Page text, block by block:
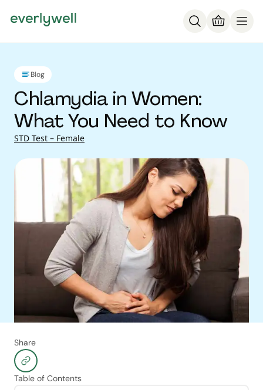
Blog
Chlamydia in Women:
What You Need to Know
STD Test – Female
Share
Table of Contents